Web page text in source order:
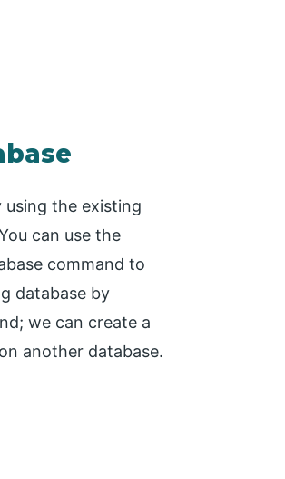
using the existing
can use the
command to
database by
we can create a
another database.